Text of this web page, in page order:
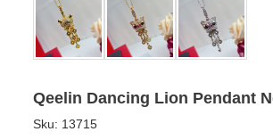
Qeelin Dancing Lion Pendant
Sku: 13715